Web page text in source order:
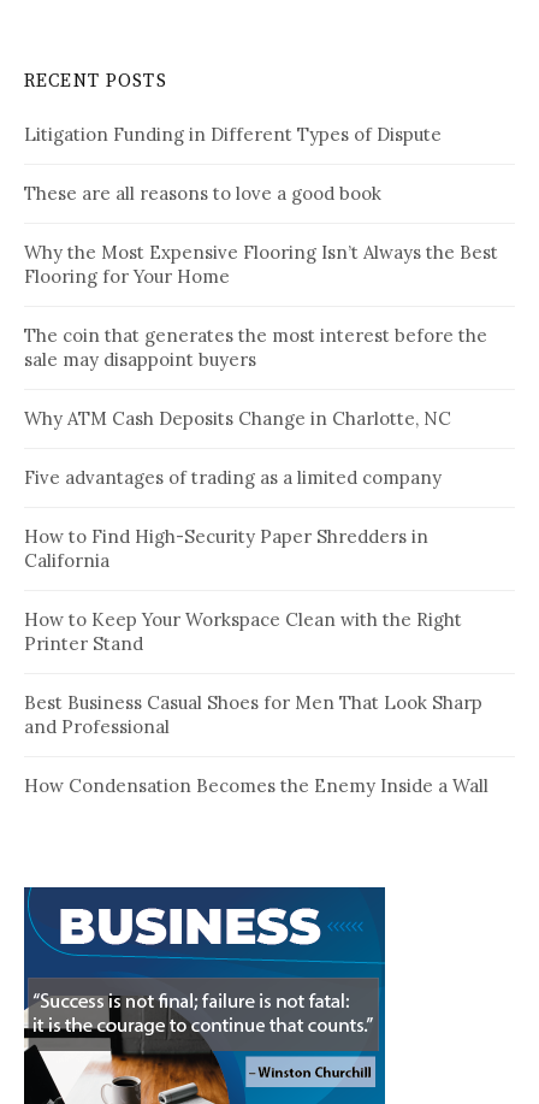
RECENT POSTS
Litigation Funding in Different Types of Dispute
These are all reasons to love a good book
Why the Most Expensive Flooring Isn’t Always the Best
Flooring for Your Home
The coin that generates the most interest before the
sale may disappoint buyers
Why ATM Cash Deposits Change in Charlotte, NC
Five advantages of trading as a limited company
How to Find High-Security Paper Shredders in
California
How to Keep Your Workspace Clean with the Right
Printer Stand
Best Business Casual Shoes for Men That Look Sharp
and Professional
How Condensation Becomes the Enemy Inside a Wall